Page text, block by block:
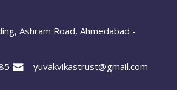
Ashram Road, Ahmedabad -
yuvakvikastrust@gmail.com